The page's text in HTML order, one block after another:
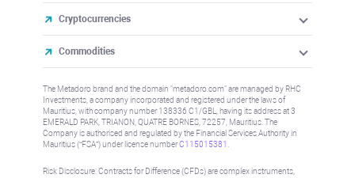
Cryptocurrencies
Commodities
The Metadoro brand and the domain "metadoro.com" are managed by RHC
Investments, a company incorporated and registered under the laws of
Mauritius, with company number 138336 C1/GBL, having its address at 3
EMERALD PARK, TRIANON, QUATRE BORNES, 72257, Mauritius. The
Company is authorised and regulated by the Financial Services Authority in
Mauritius (“FSA”) under license numberC115015381
Risk Disclosure: Contracts for Difference (CFDs) are complex instruments,